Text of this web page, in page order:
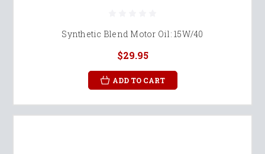
Synthetic Blend Motor Oil: 15W/40
$29.95
ADD TO CART